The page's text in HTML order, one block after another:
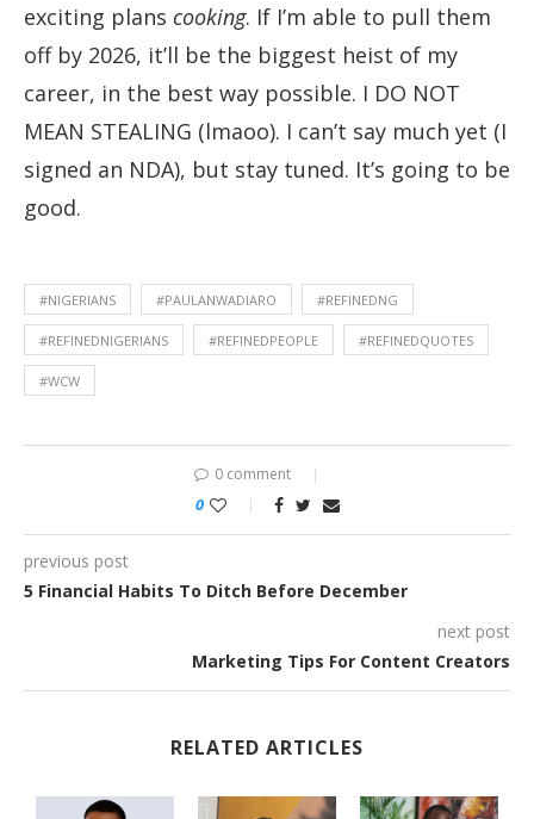
exciting plans cooking. If I’m able to pull them
off by 2026, it’ll be the biggest heist of my
career, in the best way possible. I DO NOT
MEAN STEALING (lmaoo). I can’t say much yet (I
signed an NDA), but stay tuned. It’s going to be
good.
#NIGERIANS #PAULANWADIARO #REFINEDNG
#REFINEDNIGERIANS #REFINEDPEOPLE #REFINEDQUOTES
#WCW
0 comment
0
previous post
5 Financial Habits To Ditch Before December
next post
Marketing Tips For Content Creators
RELATED ARTICLES